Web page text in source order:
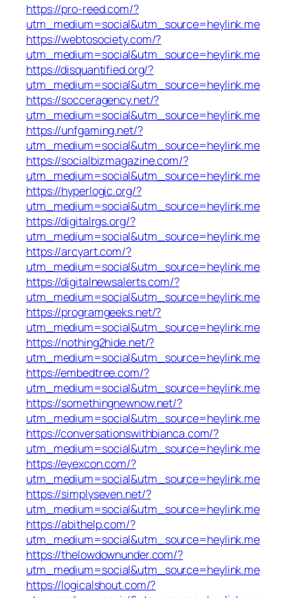
https://pro-reed.com/?
utm_medium=social&utm_source=heylink.me
https://webtosociety.com/?
utm_medium=social&utm_source=heylink.me
https://disquantified.org/?
utm_medium=social&utm_source=heylink.me
https://socceragency.net/?
utm_medium=social&utm_source=heylink.me
https://unfgaming.net/?
utm_medium=social&utm_source=heylink.me
https://socialbizmagazine.com/?
utm_medium=social&utm_source=heylink.me
https://hyperlogic.org/?
utm_medium=social&utm_source=heylink.me
https://digitalrgs.org/?
utm_medium=social&utm_source=heylink.me
https://arcyart.com/?
utm_medium=social&utm_source=heylink.me
https://digitalnewsalerts.com/?
utm_medium=social&utm_source=heylink.me
https://programgeeks.net/?
utm_medium=social&utm_source=heylink.me
https://nothing2hide.net/?
utm_medium=social&utm_source=heylink.me
https://embedtree.com/?
utm_medium=social&utm_source=heylink.me
https://somethingnewnow.net/?
utm_medium=social&utm_source=heylink.me
https://conversationswithbianca.com/?
utm_medium=social&utm_source=heylink.me
https://eyexcon.com/?
utm_medium=social&utm_source=heylink.me
https://simplyseven.net/?
utm_medium=social&utm_source=heylink.me
https://abithelp.com/?
utm_medium=social&utm_source=heylink.me
https://thelowdownunder.com/?
utm_medium=social&utm_source=heylink.me
https://logicalshout.com/?